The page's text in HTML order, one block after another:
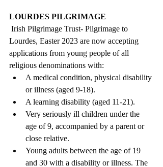
LOURDES PILGRIMAGE
Lourdes, Easter 2023 are now accepting
applications from young people of all
religious denominations with:
A medical condition, physical disability
or illness (aged 9-18).
A learning disability (aged 11-21).
Very seriously ill children under the
age of 9, accompanied by a parent or
close relative.
Young adults between the age of 19
and 30 with a disability or illness. The